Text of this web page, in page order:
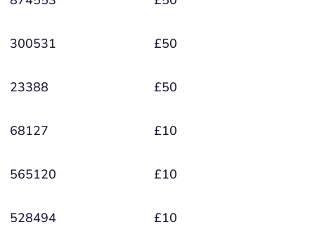
300531 £50
23388 £50
68127 £10
565120 £10
528494 £10